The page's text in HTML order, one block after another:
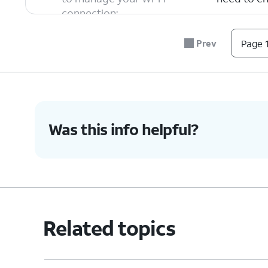
connection:
Private
devices
Rotating
6. You've completed the steps!
Prev Page
Was this info helpful?
Related topics